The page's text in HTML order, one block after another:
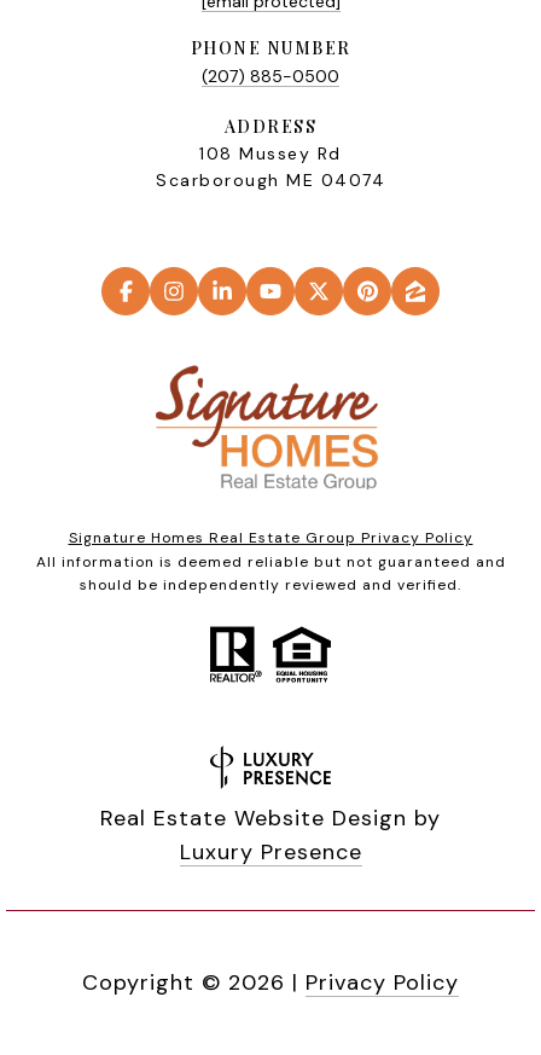
PHONE NUMBER
(207) 885-0500
ADDRESS
108 Mussey Rd
Scarborough ME 04074
Signature Homes Real Estate Group Privacy Policy
All information is deemed reliable but not guaranteed and
should be independently reviewed and verified.
Real Estate Website Design by
Luxury Presence
Copyright © 2026 | Privacy Policy